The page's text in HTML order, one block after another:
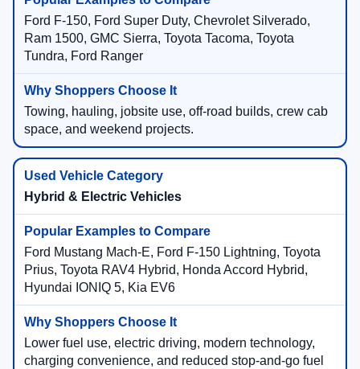
Ford F-150, Ford Super Duty, Chevrolet Silverado,
Ram 1500, GMC Sierra, Toyota Tacoma, Toyota
Tundra, Ford Ranger
Towing, hauling, jobsite use, off-road builds, crew cab
space, and weekend projects.
Hybrid & Electric Vehicles
Ford Mustang Mach-E, Ford F-150 Lightning, Toyota
Prius, Toyota RAV4 Hybrid, Honda Accord Hybrid,
Hyundai IONIQ 5, Kia EV6
Lower fuel use, electric driving, modern technology,
charging convenience, and reduced stop-and-go fuel